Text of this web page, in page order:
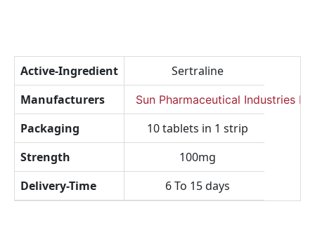
Active-Ingredient
Sertraline
Manufacturers
Sun Pharmaceutical Industries
Packaging
10 tablets in 1 strip
Strength
100mg
Delivery-Time
6 To 15 days